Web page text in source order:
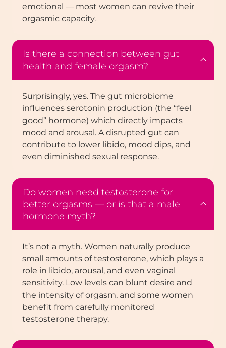
emotional — most women can revive their
orgasmic capacity.
Is there a connection between gut
health and female orgasm?
Surprisingly, yes. The gut microbiome
influences serotonin production (the “feel
good” hormone) which directly impacts
mood and arousal. A disrupted gut can
contribute to lower libido, mood dips, and
even diminished sexual response.
Do women need testosterone for
better orgasms — or is that a male
hormone myth?
It’s not a myth. Women naturally produce
small amounts of testosterone, which plays a
role in libido, arousal, and even vaginal
sensitivity. Low levels can blunt desire and
the intensity of orgasm, and some women
benefit from carefully monitored
testosterone therapy.